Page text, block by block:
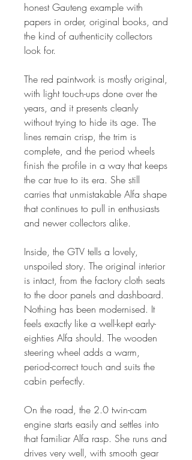
honest Gauteng example with
papers in order, original books, and
the kind of authenticity collectors
look for.
The red paintwork is mostly original,
with light touch-ups done over the
years, and it presents cleanly
without trying to hide its age. The
lines remain crisp, the trim is
complete, and the period wheels
finish the profile in a way that keeps
the car true to its era. She still
carries that unmistakable Alfa shape
that continues to pull in enthusiasts
and newer collectors alike.
Inside, the GTV tells a lovely,
unspoiled story. The original interior
is intact, from the factory cloth seats
to the door panels and dashboard.
Nothing has been modernised. It
feels exactly like a well-kept early-
eighties Alfa should. The wooden
steering wheel adds a warm,
period-correct touch and suits the
cabin perfectly.
On the road, the 2.0 twin-cam
engine starts easily and settles into
that familiar Alfa rasp. She runs and
drives very well, with smooth gear